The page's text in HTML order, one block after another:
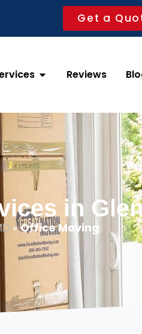
Get a
Reviews
in
»Office Moving